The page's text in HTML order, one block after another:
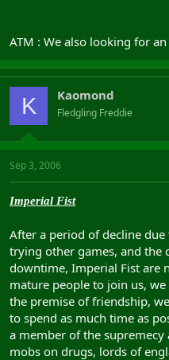
ATM : We also looking for
K Kaomond
Fledgling Freddie
Sep 3, 2006
Imperial Fist
After a period of decline
trying other games, and the
downtime, Imperial Fist are
mature people to join us,
the premise of friendship,
to spend as much time as
a member of the
mobs on drugs, lords of